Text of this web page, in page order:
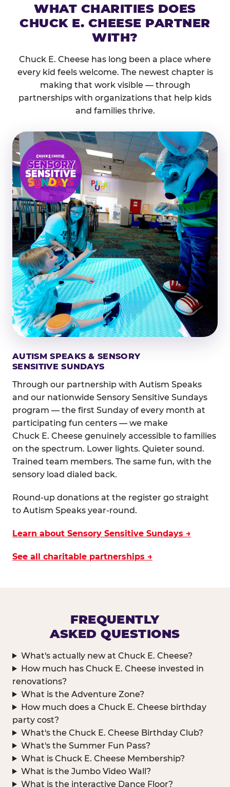
WHAT CHARITIES DOES
CHUCK E. CHEESE PARTNER
WITH?
Chuck E. Cheese has long been a place where
every kid feels welcome. The newest chapter is
making that work visible — through
partnerships with organizations that help kids
and families thrive.
AUTISM SPEAKS & SENSORY
SENSITIVE SUNDAYS
Through our partnership with Autism Speaks
and our nationwide Sensory Sensitive Sundays
program — the first Sunday of every month at
participating fun centers — we make
Chuck E. Cheese genuinely accessible to families
on the spectrum. Lower lights. Quieter sound.
Trained team members. The same fun, with the
sensory load dialed back.
Round-up donations at the register go straight
to Autism Speaks year-round.
Learn about Sensory Sensitive Sundays →
See all charitable partnerships →
FREQUENTLY
ASKED QUESTIONS
What's actually new at Chuck E. Cheese?
How much has Chuck E. Cheese invested in
renovations?
What is the Adventure Zone?
How much does a Chuck E. Cheese birthday
party cost?
What's the Chuck E. Cheese Birthday Club?
What's the Summer Fun Pass?
What is Chuck E. Cheese Membership?
What is the Jumbo Video Wall?
What is the interactive Dance Floor?